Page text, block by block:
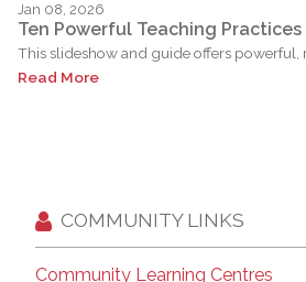
Jan 08, 2026
Ten Powerful Teaching Practices
This slideshow and guide offers powerful,
Read More
COMMUNITY LINKS
Community Learning Centres